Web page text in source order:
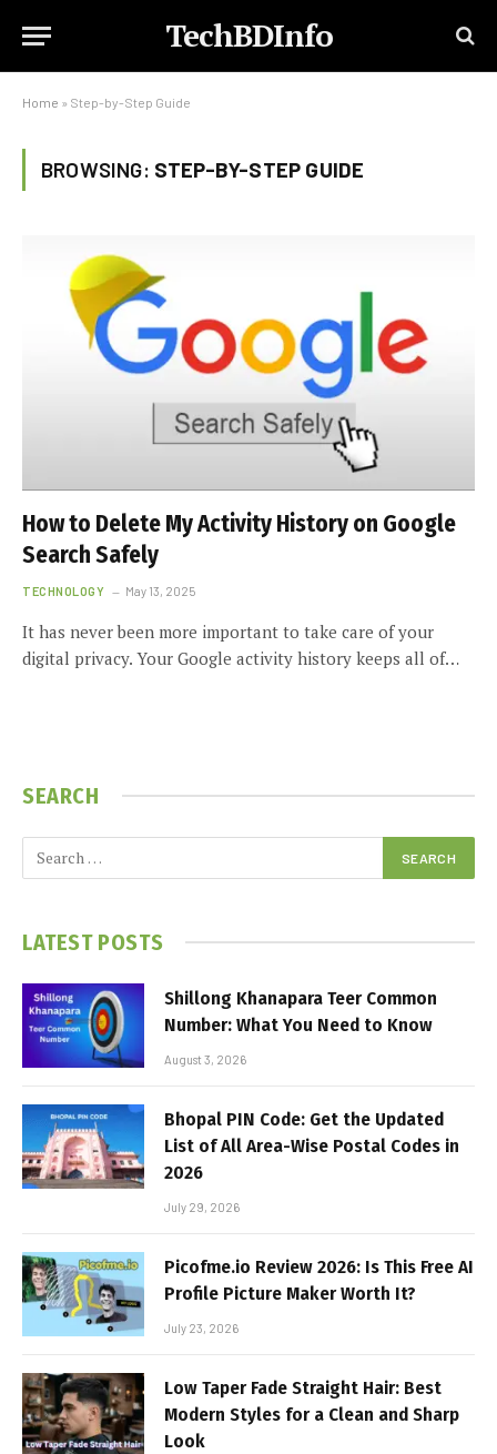
TechBDInfo
Home » Step-by-Step Guide
BROWSING: STEP-BY-STEP GUIDE
How to Delete My Activity History on Google
Search Safely
TECHNOLOGY May 13, 2025
It has never been more important to take care of your
digital privacy. Your Google activity history keeps all of…
SEARCH
LATEST POSTS
Shillong Khanapara Teer Common
Number: What You Need to Know
August 3, 2026
Bhopal PIN Code: Get the Updated
List of All Area-Wise Postal Codes in
2026
July 29, 2026
Picofme.io Review 2026: Is This Free AI
Profile Picture Maker Worth It?
July 23, 2026
Low Taper Fade Straight Hair: Best
Modern Styles for a Clean and Sharp
Look